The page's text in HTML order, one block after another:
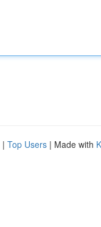
| Top Users | Made with